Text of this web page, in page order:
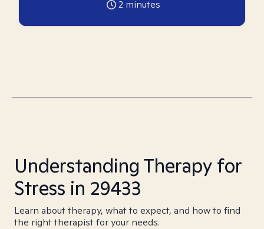
2 minutes
Understanding Therapy for
Stress in 29433
Learn about therapy, what to expect, and how to find
the right therapist for your needs.